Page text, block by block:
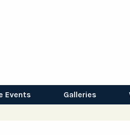
Events Galleries